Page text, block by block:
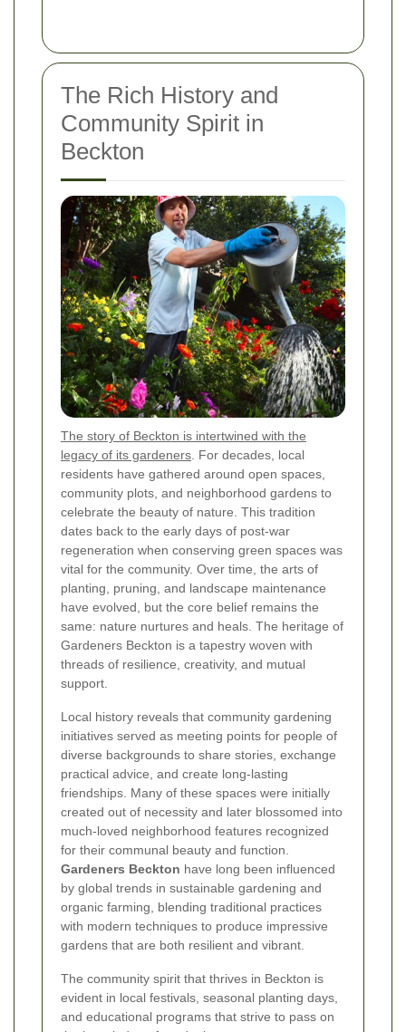
The Rich History and
Community Spirit in
Beckton
The story of Beckton is intertwined with the
legacy of its gardeners. For decades, local
residents have gathered around open spaces,
community plots, and neighborhood gardens to
celebrate the beauty of nature. This tradition
dates back to the early days of post-war
regeneration when conserving green spaces was
vital for the community. Over time, the arts of
planting, pruning, and landscape maintenance
have evolved, but the core belief remains the
same: nature nurtures and heals. The heritage of
Gardeners Beckton is a tapestry woven with
threads of resilience, creativity, and mutual
support.
Local history reveals that community gardening
initiatives served as meeting points for people of
diverse backgrounds to share stories, exchange
practical advice, and create long-lasting
friendships. Many of these spaces were initially
created out of necessity and later blossomed into
much-loved neighborhood features recognized
for their communal beauty and function.
Gardeners Beckton have long been influenced
by global trends in sustainable gardening and
organic farming, blending traditional practices
with modern techniques to produce impressive
gardens that are both resilient and vibrant.
The community spirit that thrives in Beckton is
evident in local festivals, seasonal planting days,
and educational programs that strive to pass on